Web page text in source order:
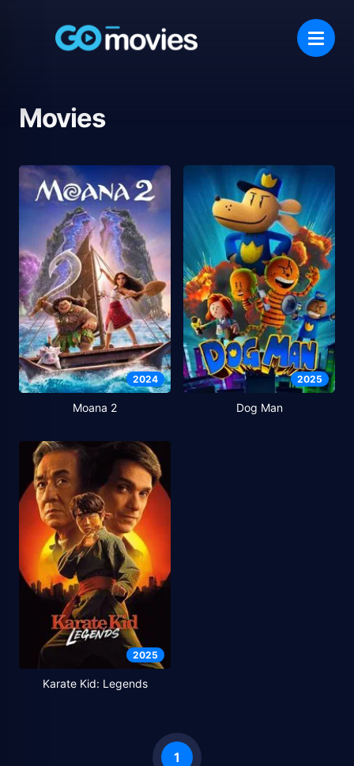
Movies
2024
Moana 2
2025
Dog Man
2025
Karate Kid: Legends
1